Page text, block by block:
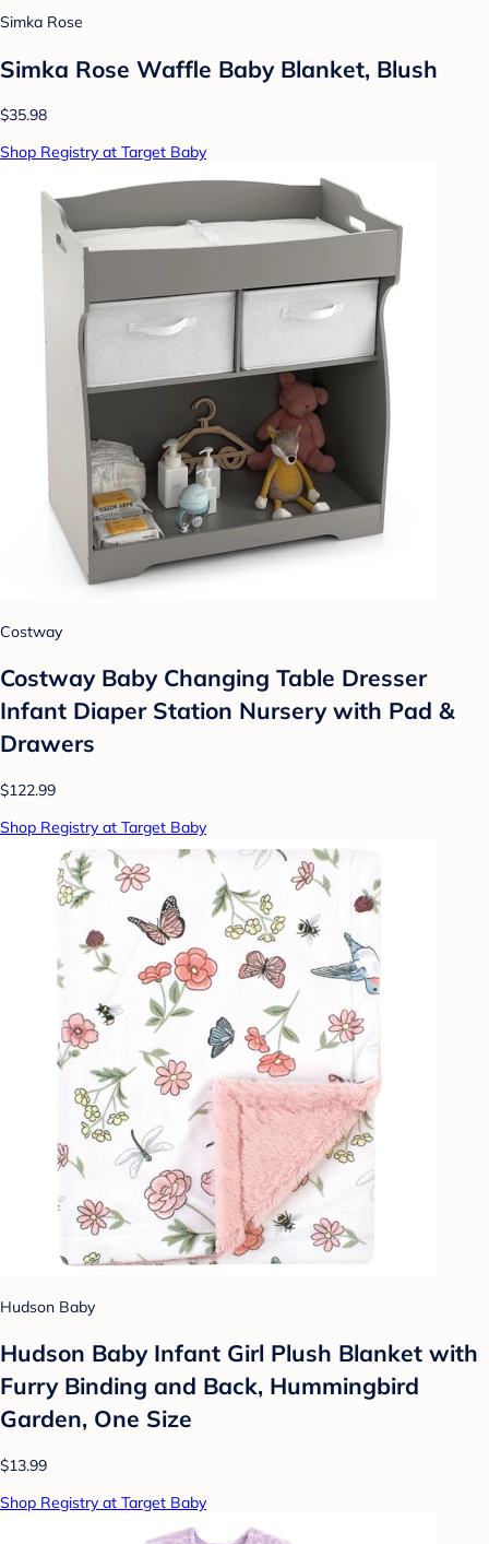
Simka Rose
Simka Rose Waffle Baby Blanket, Blush
$35.98
Shop Registry at Target Baby
Costway
Costway Baby Changing Table Dresser
Infant Diaper Station Nursery with Pad &
Drawers
$122.99
Shop Registry at Target Baby
Hudson Baby
Hudson Baby Infant Girl Plush Blanket with
Furry Binding and Back, Hummingbird
Garden, One Size
$13.99
Shop Registry at Target Baby